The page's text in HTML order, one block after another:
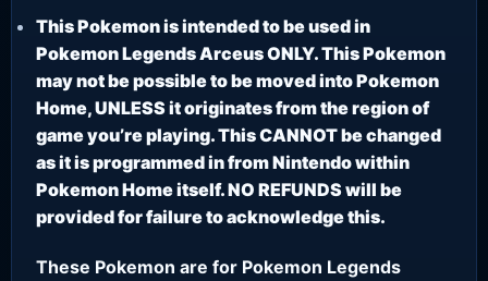
This Pokemon is intended to be used in
Pokemon Legends Arceus ONLY. This Pokemon
may not be possible to be moved into Pokemon
Home, UNLESS it originates from the region of
game you’re playing. This CANNOT be changed
as it is programmed in from Nintendo within
Pokemon Home itself. NO REFUNDS will be
provided for failure to acknowledge this.
These Pokemon are for Pokemon Legends